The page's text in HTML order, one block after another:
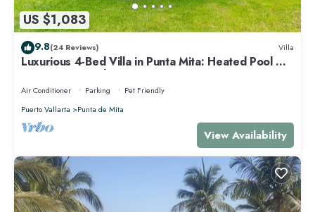
US $1,083
9.8(24 Reviews) Villa
Luxurious 4-Bed Villa in Punta Mita: Heated Pool &
Spa, Privacy and Amazing View
Air Conditioner Parking
Pet Friendly
Puerto Vallarta
Punta de Mita
View Availability